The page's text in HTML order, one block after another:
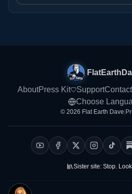
AboutPress Kit SupportContact
Choose
© 2026 Flat Earth Dave
Sister site: Stop.